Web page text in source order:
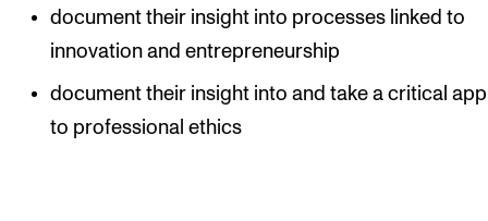
document their insight into processes linked to
innovation and entrepreneurship
document their insight into and take a critical
to professional ethics